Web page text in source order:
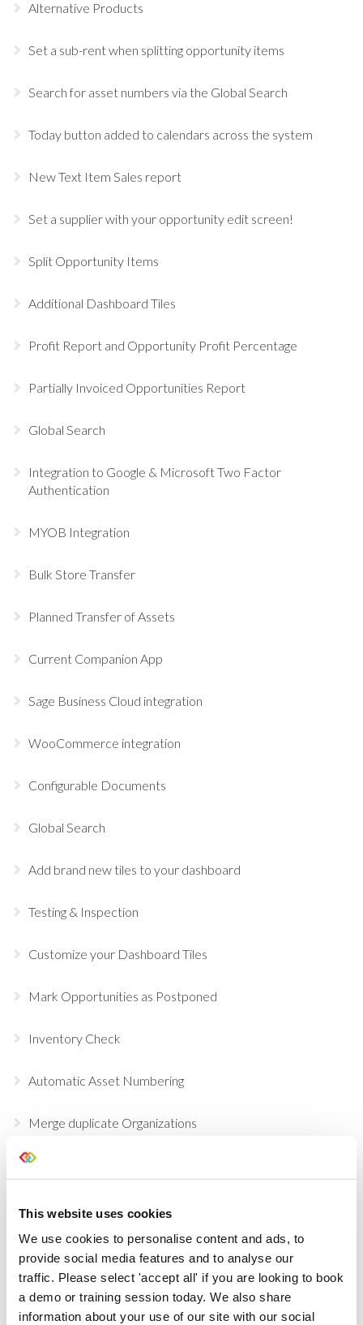
This website uses cookies
We use cookies to personalise content and ads, to
provide social media features and to analyse our
traffic. Please select 'accept all' if you are looking to book
a demo or training session today. We also share
information about your use of our site with our social
Alternative Products
Set a sub-rent when splitting opportunity items
Search for asset numbers via the Global Search
Today button added to calendars across the system
New Text Item Sales report
Set a supplier with your opportunity edit screen!
Split Opportunity Items
Additional Dashboard Tiles
Profit Report and Opportunity Profit Percentage
Partially Invoiced Opportunities Report
Global Search
Integration to Google & Microsoft Two Factor
Authentication
MYOB Integration
Bulk Store Transfer
Planned Transfer of Assets
Current Companion App
Sage Business Cloud integration
WooCommerce integration
Configurable Documents
Global Search
Add brand new tiles to your dashboard
Testing & Inspection
Customize your Dashboard Tiles
Mark Opportunities as Postponed
Inventory Check
Automatic Asset Numbering
Merge duplicate Organizations
Update Existing Service Items
Purchasing Beta
Temporary Containers
Recalculate Costs and Prices on your Opportunities